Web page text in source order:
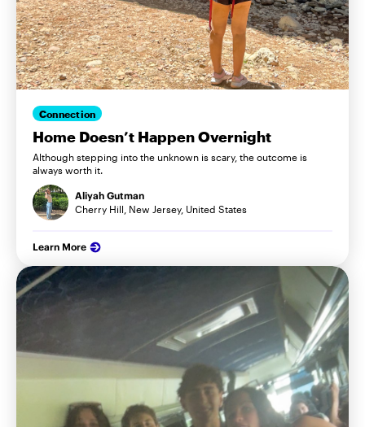
Connection
Home Doesn’t Happen Overnight
Although stepping into the unknown is scary, the outcome is
always worth it.
Aliyah Gutman
Cherry Hill, New Jersey, United States
Learn More